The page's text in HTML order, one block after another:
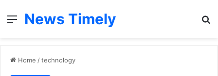
Menu
News Timely
Home /technology